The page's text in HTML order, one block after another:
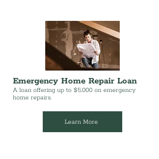
Emergency Home Repair Loan
A loan offering up to $5,000 on emergency
home repairs.
Learn More